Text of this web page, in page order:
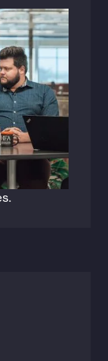
and
you